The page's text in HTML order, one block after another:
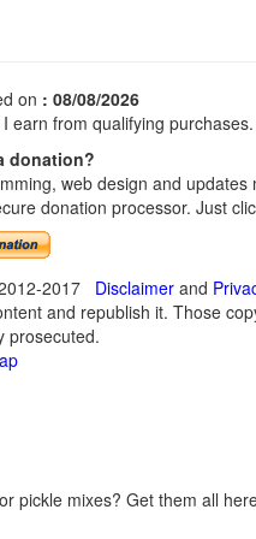
on : 08/08/2026
earn from qualifying purchases.
donation?
web design and
donation processor. Just
2017 Disclaimerand
and republish it. Those
prosecuted.
mixes? Get them all